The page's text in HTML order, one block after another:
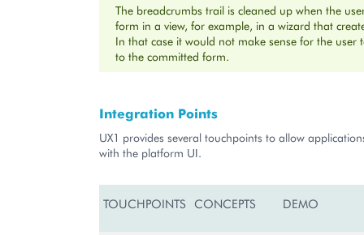
The breadcrumbs trail is cleaned up when the
form in a view, for example, in a wizard that
In that case it would not make sense for the user
to the committed form.
Integration Points
UX1 provides several touchpoints to allow
with the platform UI.
TOUCHPOINTS CONCEPTS DEMO